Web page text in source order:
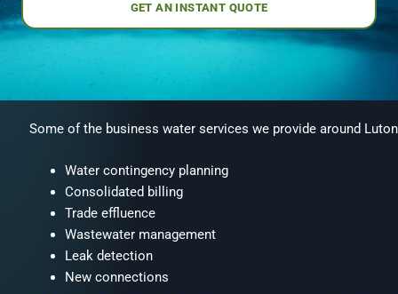
GET AN INSTANT QUOTE
Some of the business water services we provide around
Water contingency planning
Consolidated billing
Trade effluence
Wastewater management
Leak detection
New connections